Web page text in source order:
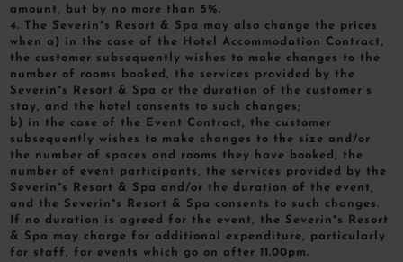
amount, but by no more than 5%.
4. The Severin*s Resort & Spa may also change the prices
when a) in the case of the Hotel Accommodation Contract,
the customer subsequently wishes to make changes to the
number of rooms booked, the services provided by the
Severin*s Resort & Spa or the duration of the customer’s
stay, and the hotel consents to such changes;
b) in the case of the Event Contract, the customer
subsequently wishes to make changes to the size and/or
the number of spaces and rooms they have booked, the
number of event participants, the services provided by the
Severin*s Resort & Spa and/or the duration of the event,
and the Severin*s Resort & Spa consents to such changes.
If no duration is agreed for the event, the Severin*s Resort
& Spa may charge for additional expenditure, particularly
for staff, for events which go on after 11.00pm.